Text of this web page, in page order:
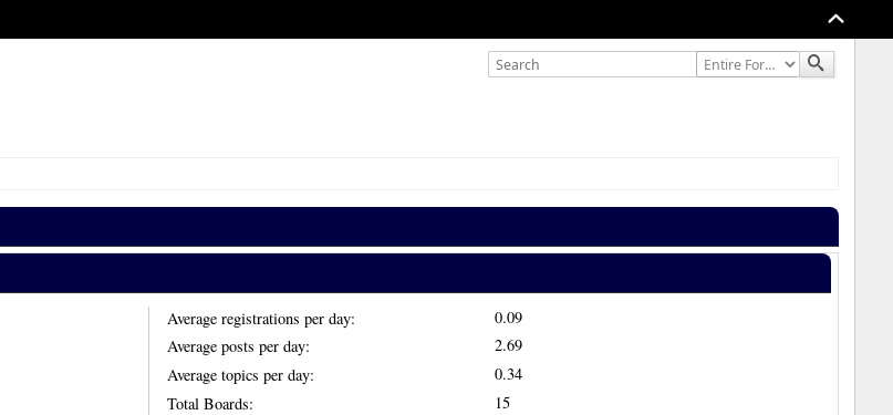
Average registrations per day:
0.09
Average posts per day:
2.69
Average topics per day:
0.34
Total Boards:
15